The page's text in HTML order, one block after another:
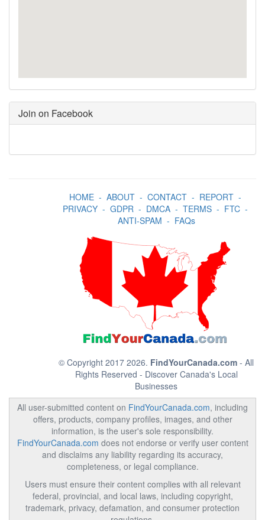
Join on Facebook
HOME- ABOUT- CONTACT- REPORT-
PRIVACY- GDPR- DMCA- TERMS- FTC-
ANTI-SPAM - FAQs
© Copyright 2017 2026. FindYourCanada.com - All
Rights Reserved - Discover Canada's Local
Businesses
All user-submitted content on FindYourCanada.com, including
offers, products, company profiles, images, and other
information, is the user's sole responsibility.
FindYourCanada.com does not endorse or verify user content
and disclaims any liability regarding its accuracy,
completeness, or legal compliance.
Users must ensure their content complies with all relevant
federal, provincial, and local laws, including copyright,
trademark, privacy, defamation, and consumer protection